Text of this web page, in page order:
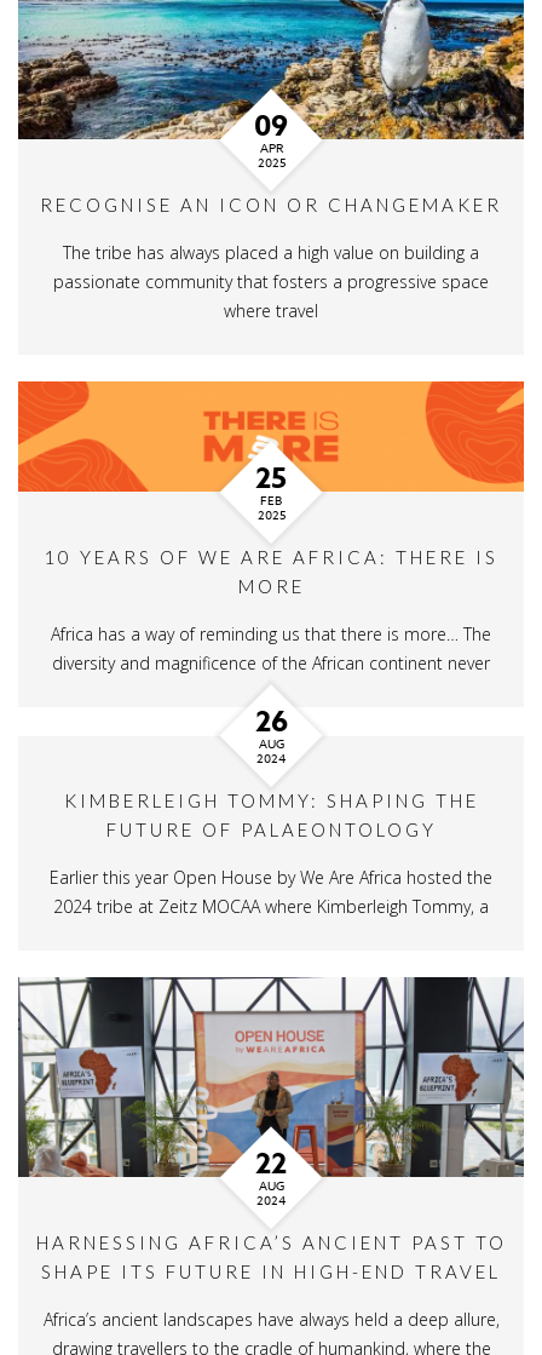
09
APR
2025
RECOGNISE AN ICON OR CHANGEMAKER
The tribe has always placed a high value on building a
passionate community that fosters a progressive space
where travel
25
FEB
2025
10 YEARS OF WE ARE AFRICA: THERE IS
MORE
Africa has a way of reminding us that there is more… The
diversity and magnificence of the African continent never
26
AUG
2024
KIMBERLEIGH TOMMY: SHAPING THE
FUTURE OF PALAEONTOLOGY
Earlier this year Open House by We Are Africa hosted the
2024 tribe at Zeitz MOCAA where Kimberleigh Tommy, a
22
AUG
2024
HARNESSING AFRICA’S ANCIENT PAST TO
SHAPE ITS FUTURE IN HIGH-END TRAVEL
Africa’s ancient landscapes have always held a deep allure,
drawing travellers to the cradle of humankind, where the